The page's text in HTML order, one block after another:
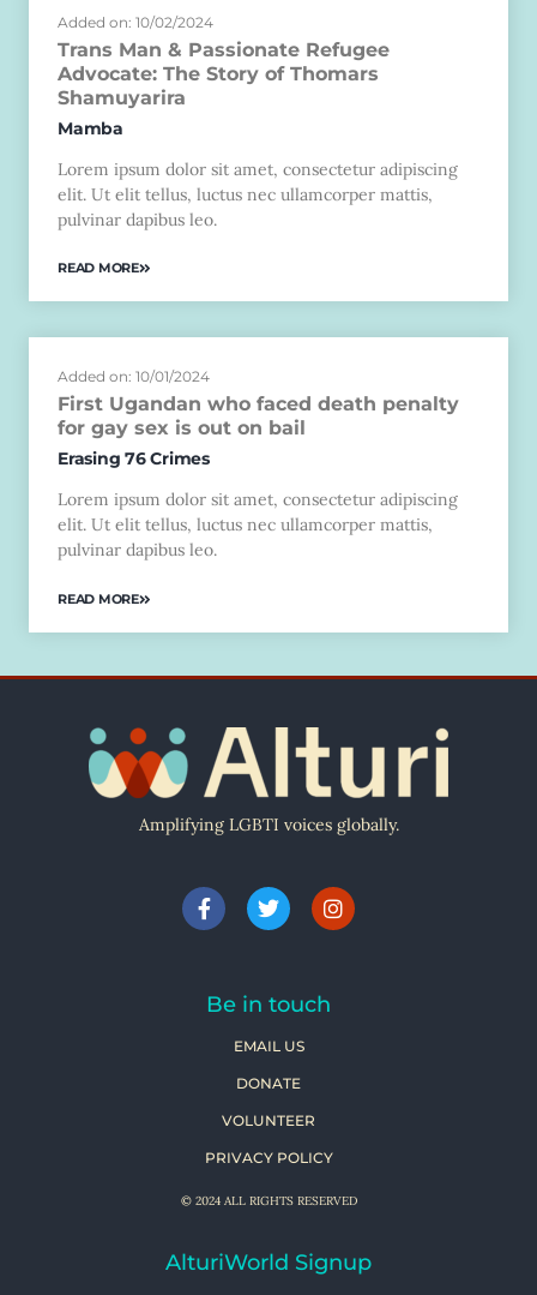
Added on: 10/02/2024
Trans Man & Passionate Refugee
Advocate: The Story of Thomars
Shamuyarira
Mamba
Lorem ipsum dolor sit amet, consectetur adipiscing
elit. Ut elit tellus, luctus nec ullamcorper mattis,
pulvinar dapibus leo.
READ MORE
Added on: 10/01/2024
First Ugandan who faced death penalty
for gay sex is out on bail
Erasing 76 Crimes
Lorem ipsum dolor sit amet, consectetur adipiscing
elit. Ut elit tellus, luctus nec ullamcorper mattis,
pulvinar dapibus leo.
READ MORE
Amplifying LGBTI voices globally.
Be in touch
EMAIL US
DONATE
VOLUNTEER
PRIVACY POLICY
© 2024 ALL RIGHTS RESERVED
AlturiWorld Signup